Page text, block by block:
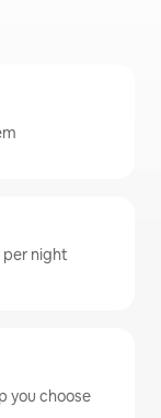
per night
you choose